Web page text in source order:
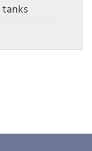
tanks